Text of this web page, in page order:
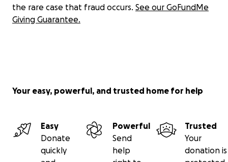
the rare case that fraud occurs. See our GoFundMe
Giving Guarantee.
Your easy, powerful, and trusted home for help
Easy
Donate
quickly
Powerful
Send
help
Trusted
Your
donation is